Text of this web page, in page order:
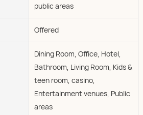
public areas
Offered
Dining Room, Office, Hotel,
Bathroom, Living Room, Kids &
teen room, casino,
Entertainment venues, Public
areas